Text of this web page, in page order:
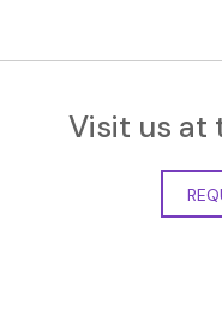
Visit us at